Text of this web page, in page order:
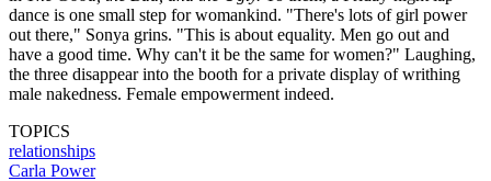
dance is one small step for womankind. "There's lots of girl power
out there," Sonya grins. "This is about equality. Men go out and
have a good time. Why can't it be the same for women?" Laughing,
the three disappear into the booth for a private display of writhing
male nakedness. Female empowerment indeed.
TOPICS
relationships
Carla Power